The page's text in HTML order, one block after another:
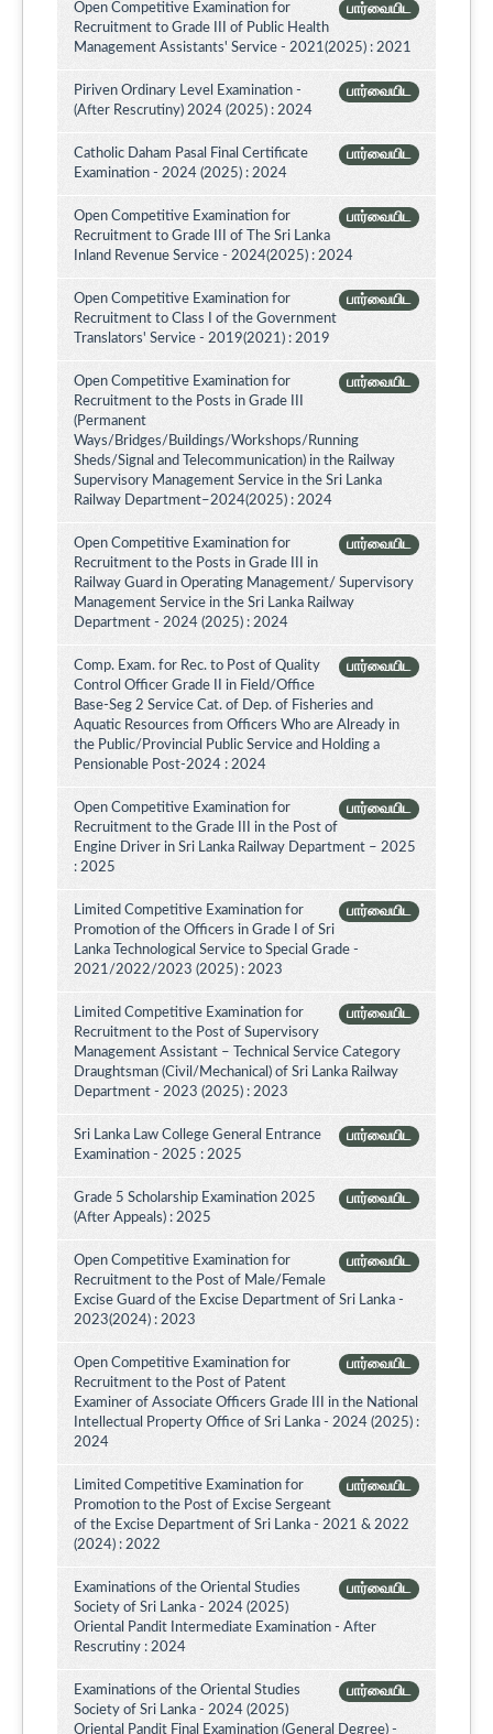
பார்வையிட
Open Competitive Examination for
Recruitment to Grade III of Public Health
Management Assistants' Service - 2021(2025) : 2021
பார்வையிட
Piriven Ordinary Level Examination -
(After Rescrutiny) 2024 (2025) : 2024
பார்வையிட
Catholic Daham Pasal Final Certificate
Examination - 2024 (2025) : 2024
பார்வையிட
Open Competitive Examination for
Recruitment to Grade III of The Sri Lanka
Inland Revenue Service - 2024(2025) : 2024
பார்வையிட
Open Competitive Examination for
Recruitment to Class I of the Government
Translators' Service - 2019(2021) : 2019
பார்வையிட
Open Competitive Examination for
Recruitment to the Posts in Grade III
(Permanent
Ways/Bridges/Buildings/Workshops/Running
Sheds/Signal and Telecommunication) in the Railway
Supervisory Management Service in the Sri Lanka
Railway Department–2024(2025) : 2024
பார்வையிட
Open Competitive Examination for
Recruitment to the Posts in Grade III in
Railway Guard in Operating Management/ Supervisory
Management Service in the Sri Lanka Railway
Department - 2024 (2025) : 2024
பார்வையிட
Comp. Exam. for Rec. to Post of Quality
Control Officer Grade II in Field/Office
Base-Seg 2 Service Cat. of Dep. of Fisheries and
Aquatic Resources from Officers Who are Already in
the Public/Provincial Public Service and Holding a
Pensionable Post-2024 : 2024
பார்வையிட
Open Competitive Examination for
Recruitment to the Grade III in the Post of
Engine Driver in Sri Lanka Railway Department – 2025
: 2025
பார்வையிட
Limited Competitive Examination for
Promotion of the Officers in Grade I of Sri
Lanka Technological Service to Special Grade -
2021/2022/2023 (2025) : 2023
பார்வையிட
Limited Competitive Examination for
Recruitment to the Post of Supervisory
Management Assistant – Technical Service Category
Draughtsman (Civil/Mechanical) of Sri Lanka Railway
Department - 2023 (2025) : 2023
பார்வையிட
Sri Lanka Law College General Entrance
Examination - 2025 : 2025
பார்வையிட
Grade 5 Scholarship Examination 2025
(After Appeals) : 2025
பார்வையிட
Open Competitive Examination for
Recruitment to the Post of Male/Female
Excise Guard of the Excise Department of Sri Lanka -
2023(2024) : 2023
பார்வையிட
Open Competitive Examination for
Recruitment to the Post of Patent
Examiner of Associate Officers Grade III in the National
Intellectual Property Office of Sri Lanka - 2024 (2025) :
2024
பார்வையிட
Limited Competitive Examination for
Promotion to the Post of Excise Sergeant
of the Excise Department of Sri Lanka - 2021 & 2022
(2024) : 2022
பார்வையிட
Examinations of the Oriental Studies
Society of Sri Lanka - 2024 (2025)
Oriental Pandit Intermediate Examination - After
Rescrutiny : 2024
பார்வையிட
Examinations of the Oriental Studies
Society of Sri Lanka - 2024 (2025)
Oriental Pandit Final Examination (General Degree) -